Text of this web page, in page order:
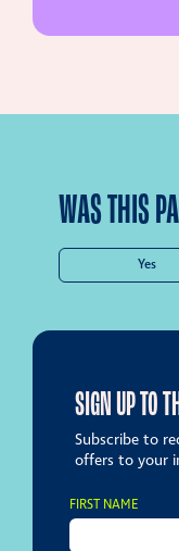
WAS THIS
Yes
SIGN UP TO
Subscribe to
offers to your
FIRST NAME